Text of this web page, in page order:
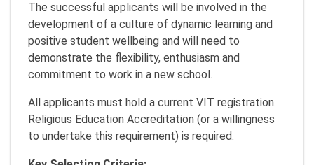
The successful applicants will be involved in the
development of a culture of dynamic learning and
positive student wellbeing and will need to
demonstrate the flexibility, enthusiasm and
commitment to work in a new school.
All applicants must hold a current VIT registration.
Religious Education Accreditation (or a willingness
to undertake this requirement) is required.